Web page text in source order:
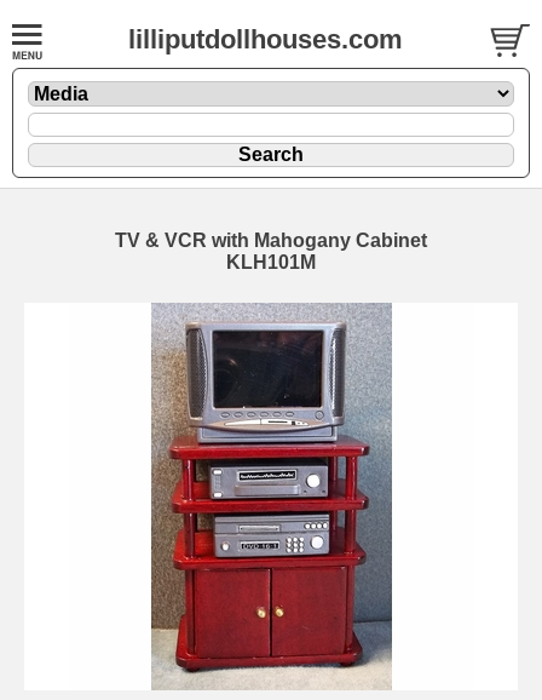
lilliputdollhouses.com
TV & VCR with Mahogany Cabinet
KLH101M